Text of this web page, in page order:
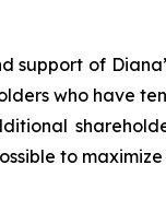
of
who have
to